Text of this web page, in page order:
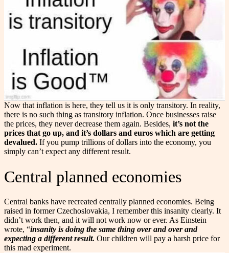
Now that inflation is here, they tell us it is only transitory. In reality,
there is no such thing as transitory inflation. Once businesses raise
the prices, they never decrease them again. Besides, it’s not the
prices that go up, and it’s dollars and euros which are getting
devalued. If you pump trillions of dollars into the economy, you
simply can’t expect any different result.
Central planned economies
Central banks have recreated centrally planned economies. Being
raised in former Czechoslovakia, I remember this insanity clearly. It
didn’t work then, and it will not work now or ever. As Einstein
wrote, “insanity is doing the same thing over and over and
expecting a different result. Our children will pay a harsh price for
this mad experiment.